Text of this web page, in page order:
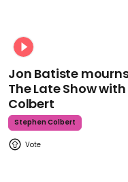
Jon Batiste
The Late Show
Colbert
Stephen Colbert